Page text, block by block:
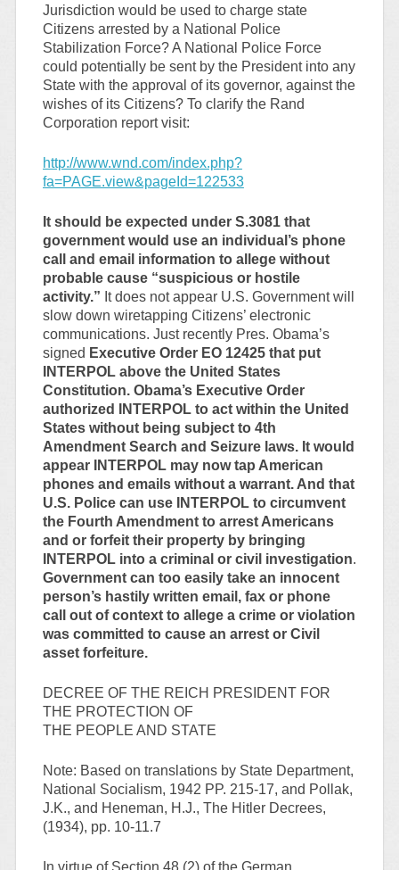
Jurisdiction would be used to charge state
Citizens arrested by a National Police
Stabilization Force? A National Police Force
could potentially be sent by the President into any
State with the approval of its governor, against the
wishes of its Citizens? To clarify the Rand
Corporation report visit:
http://www.wnd.com/index.php?
fa=PAGE.view&pageId=122533
It should be expected under S.3081 that
government would use an individual’s phone
call and email information to allege without
probable cause “suspicious or hostile
activity.” It does not appear U.S. Government will
slow down wiretapping Citizens’ electronic
communications. Just recently Pres. Obama’s
signed Executive Order EO 12425 that put
INTERPOL above the United States
Constitution. Obama’s Executive Order
authorized INTERPOL to act within the United
States without being subject to 4th
Amendment Search and Seizure laws. It would
appear INTERPOL may now tap American
phones and emails without a warrant. And that
U.S. Police can use INTERPOL to circumvent
the Fourth Amendment to arrest Americans
and or forfeit their property by bringing
INTERPOL into a criminal or civil investigation.
Government can too easily take an innocent
person’s hastily written email, fax or phone
call out of context to allege a crime or violation
was committed to cause an arrest or Civil
asset forfeiture.
DECREE OF THE REICH PRESIDENT FOR
THE PROTECTION OF
THE PEOPLE AND STATE
Note: Based on translations by State Department,
National Socialism, 1942 PP. 215-17, and Pollak,
J.K., and Heneman, H.J., The Hitler Decrees,
(1934), pp. 10-11.7
In virtue of Section 48 (2) of the German